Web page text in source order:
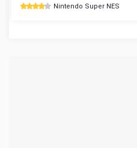
Nintendo Super NES